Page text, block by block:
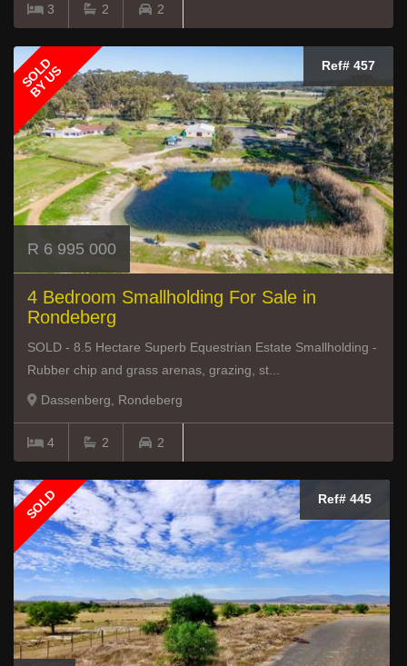
3 2 2
SOLD
BY US Ref# 457
R 6 995 000
4 Bedroom Smallholding For Sale in
Rondeberg
SOLD - 8.5 Hectare Superb Equestrian Estate Smallholding -
Rubber chip and grass arenas, grazing, st...
Dassenberg, Rondeberg
4 2 2
SOLD Ref# 445